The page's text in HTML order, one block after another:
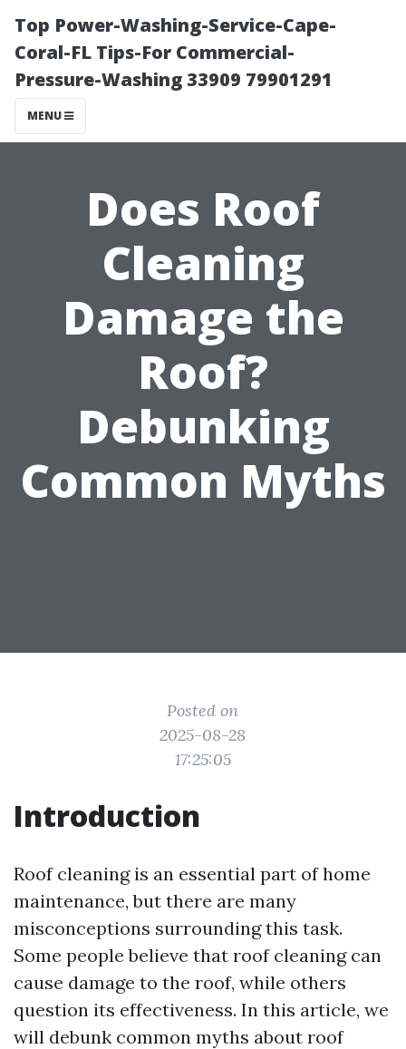
Top Power-Washing-Service-Cape-
Coral-FL Tips-For Commercial-
Pressure-Washing 33909 79901291
MENU
Does Roof
Cleaning
Damage the
Roof?
Debunking
Common Myths
Posted on
2025-08-28
17:25:05
Introduction
Roof cleaning is an essential part of home
maintenance, but there are many
misconceptions surrounding this task.
Some people believe that roof cleaning can
cause damage to the roof, while others
question its effectiveness. In this article, we
will debunk common myths about roof